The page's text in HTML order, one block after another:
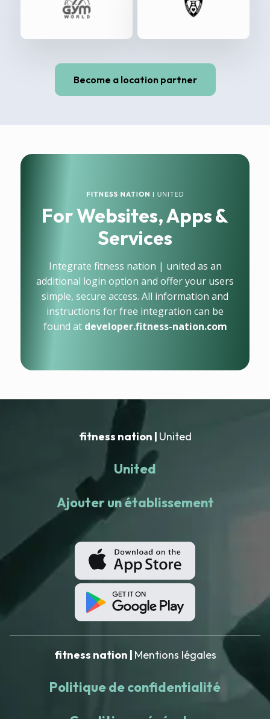
Become a location partner
For Websites, Apps &
Services
Integrate fitness nation | united as an
additional login option and offer your users
simple, secure access. All information and
instructions for free integration can be
found at developer.fitness-nation.com
fitness nation | United
United
Ajouter un établissement
fitness nation | Mentions légales
Politique de confidentialité